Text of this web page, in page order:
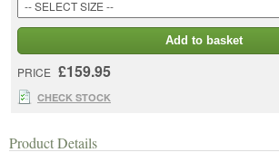
Add to basket
PRICE £159.95
CHECK STOCK
Product Details